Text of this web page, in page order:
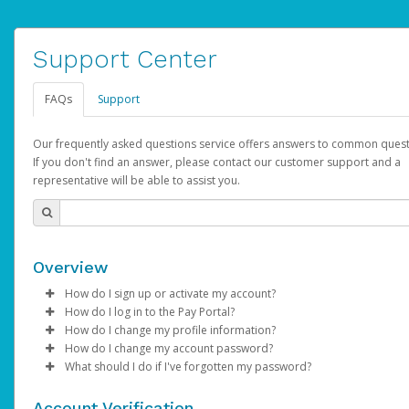
Support Center
FAQs Support
Our frequently asked questions service offers answers to common
If you don't find an answer, please contact our customer support and a
representative will be able to assist you.
Overview
How do I sign up or activate my account?
AdSense will create a AdSense account on your behalf. Once
created, an email will be sent to you with a link you can use to
the activation process.
How do I log in to the Pay Portal?
Enter your Username and Password on the login page.
ClickSign In.
Select the Authentication method of your preference and
How do I change my profile information?
Log in to your Pay Portal.
Click Settings >Profile
How do I change my account password?
Log in to your Pay Portal.
What should I do if I've forgotten my password?